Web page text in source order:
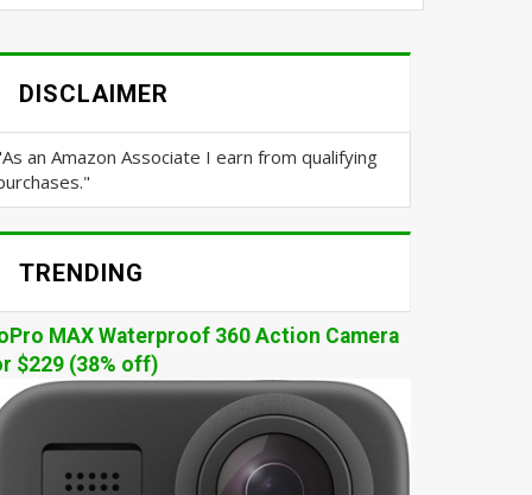
DISCLAIMER
an Amazon Associate I earn from qualifying
TRENDING
MAX Waterproof 360 Action Camera
$229 (38% off)